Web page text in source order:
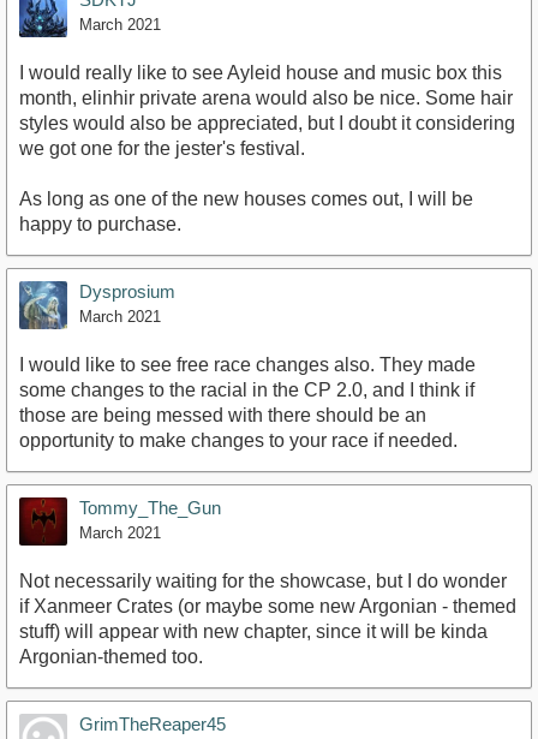
March 2021
I would really like to see Ayleid house and music box this
month, elinhir private arena would also be nice. Some hair
styles would also be appreciated, but I doubt it considering
we got one for the jester's festival.
As long as one of the new houses comes out, I will be
happy to purchase.
Dysprosium
March 2021
I would like to see free race changes also. They made
some changes to the racial in the CP 2.0, and I think if
those are being messed with there should be an
opportunity to make changes to your race if needed.
Tommy_The_Gun
March 2021
Not necessarily waiting for the showcase, but I do wonder
if Xanmeer Crates (or maybe some new Argonian - themed
stuff) will appear with new chapter, since it will be kinda
Argonian-themed too.
GrimTheReaper45